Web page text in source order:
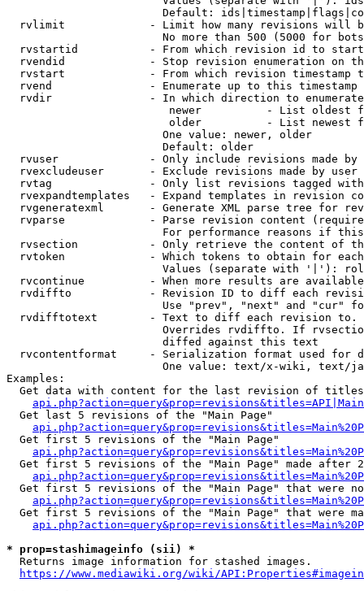
Default:
rvlimit             - Limit how many revisions will
No more than 500 (5000 for
rvstartid           - From which revision id to
rvendid             - Stop revision enumeration on
rvstart             - From which revision timestamp
rvend               - Enumerate up to this timestamp
rvdir               - In which direction to
newer          - List oldest
older          - List newest
                        One value: newer, older
                        Default: older
rvuser              - Only include revisions made by
rvexcludeuser       - Exclude revisions made by user
rvtag               - Only list revisions tagged
rvexpandtemplates   - Expand templates in revision
rvgeneratexml       - Generate XML parse tree for
rvparse             - Parse revision content
For performance reasons if
rvsection           - Only retrieve the content of
rvtoken             - Which tokens to obtain for
Values (separate with '|'):
rvcontinue          - When more results are
rvdiffto            - Revision ID to diff each
Use "prev", "next" and "cur"
rvdifftotext        - Text to diff each revision
Overrides rvdiffto. If
                        diffed against this text
rvcontentformat     - Serialization format used for
One value: text/x-wiki, text/
Examples:
Get data with content for the last revision of
  Get last 5 revisions of the "Main Page"
  Get first 5 revisions of the "Main Page"
Get first 5 revisions of the "Main Page" made after
Get first 5 revisions of the "Main Page" that were
Get first 5 revisions of the "Main Page" that were
* prop=stashimageinfo (sii) *
  Returns image information for stashed images.
https://www.mediawiki.org/wiki/